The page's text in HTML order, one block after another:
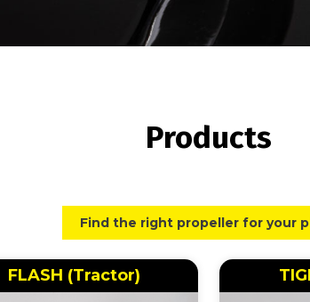
Products
Find the right propeller for your
FLASH (Tractor)